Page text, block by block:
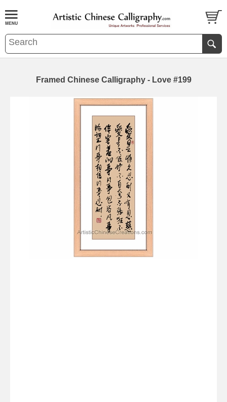
Framed Chinese Calligraphy - Love #199